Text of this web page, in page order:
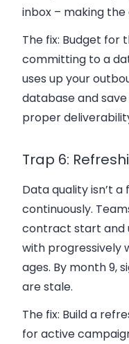
inbox – making
The fix: Budget for
committing to a
uses up your
database and
proper
Trap 6:
Data quality isn’t
continuously.
contract start and
with progressively
ages. By month 9,
are stale.
The fix: Build a
for active